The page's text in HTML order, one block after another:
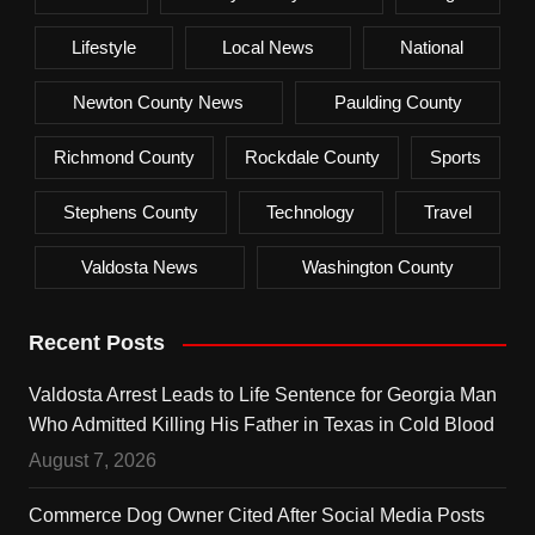
Lifestyle Local News National
Newton County News Paulding County
Richmond County Rockdale County Sports
Stephens County Technology Travel
Valdosta News Washington County
Recent Posts
Valdosta Arrest Leads to Life Sentence for Georgia Man
Who Admitted Killing His Father in Texas in Cold Blood
August 7, 2026
Commerce Dog Owner Cited After Social Media Posts